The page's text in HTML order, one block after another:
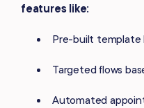
features like:
Pre-built template
Targeted flows
Automated